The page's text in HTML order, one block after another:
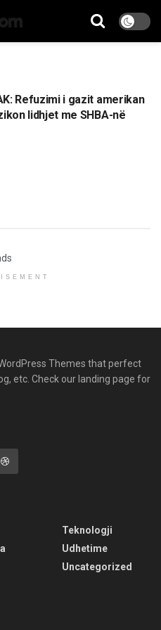
Refuzimi i gazit amerikan
lidhjet me SHBA-në
Themes that perfect
etc. Check our landing page for
Teknologji
Udhetime
Uncategorized